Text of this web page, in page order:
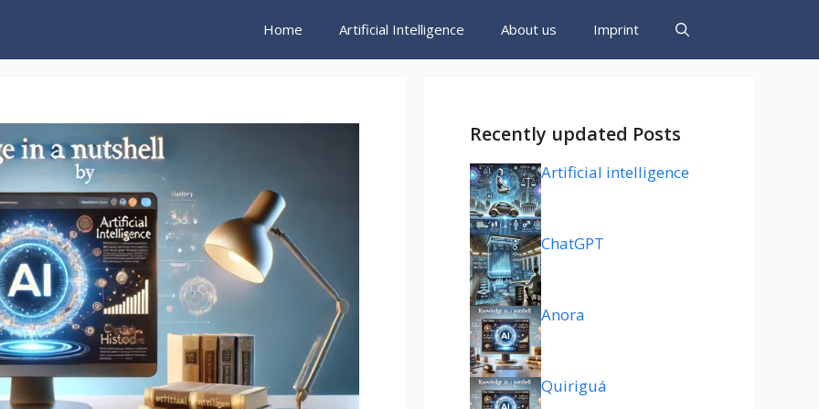
Home Artificial Intelligence About us Imprint
Recently updated Posts
Artificial intelligence
ChatGPT
Anora
Quiriguá